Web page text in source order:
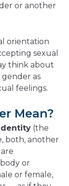
or another
orientation
sexual
think about
as
feelings.
Mean?
(the
both, another
or
or female,